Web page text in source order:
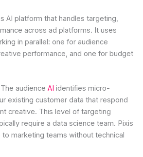
AI platform that handles targeting,
across ad platforms. It uses
in parallel: one for audience
performance, and one for budget
The audience AI identifies micro-
existing customer data that respond
creative. This level of targeting
require a data science team. Pixis
marketing teams without technical